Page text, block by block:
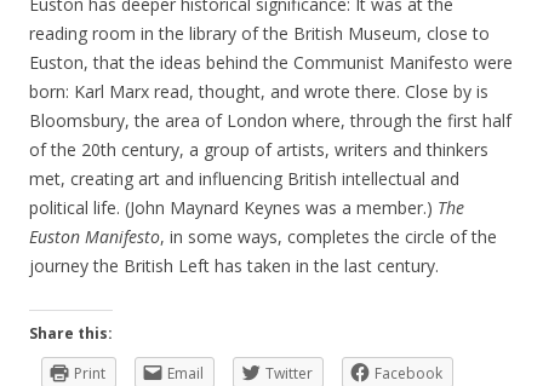
reading room in the library of the British Museum, close to
Euston, that the ideas behind the Communist Manifesto were
born: Karl Marx read, thought, and wrote there. Close by is
Bloomsbury, the area of London where, through the first half
of the 20th century, a group of artists, writers and thinkers
met, creating art and influencing British intellectual and
political life. (John Maynard Keynes was a member.) The
Euston Manifesto, in some ways, completes the circle of the
journey the British Left has taken in the last century.
Share this:
Print
Email Twitter
Facebook